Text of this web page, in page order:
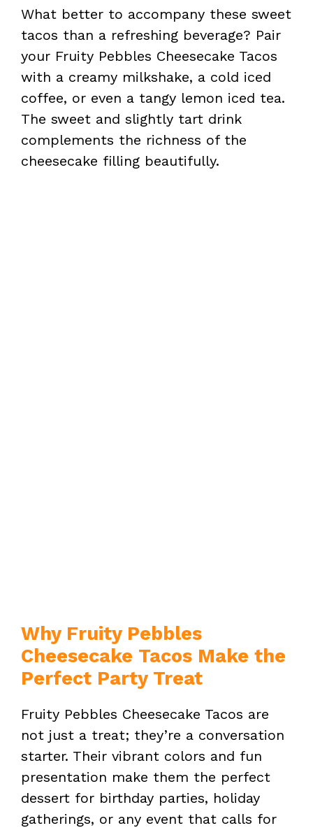
What better to accompany these sweet
tacos than a refreshing beverage? Pair
your Fruity Pebbles Cheesecake Tacos
with a creamy milkshake, a cold iced
coffee, or even a tangy lemon iced tea.
The sweet and slightly tart drink
complements the richness of the
cheesecake filling beautifully.
Why Fruity Pebbles
Cheesecake Tacos Make the
Perfect Party Treat
Fruity Pebbles Cheesecake Tacos are
not just a treat; they’re a conversation
starter. Their vibrant colors and fun
presentation make them the perfect
dessert for birthday parties, holiday
gatherings, or any event that calls for